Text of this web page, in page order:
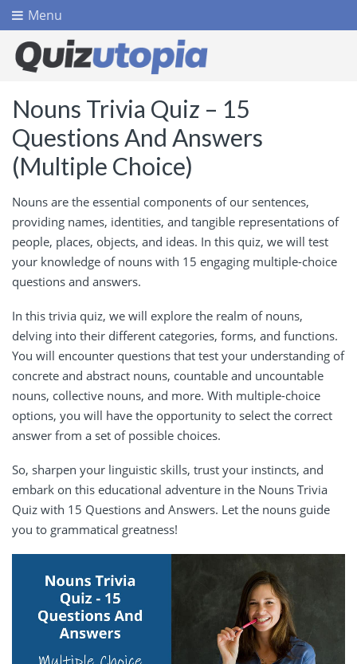
Menu
Nouns Trivia Quiz – 15
Questions And Answers
(Multiple Choice)
Nouns are the essential components of our sentences,
providing names, identities, and tangible representations of
people, places, objects, and ideas. In this quiz, we will test
your knowledge of nouns with 15 engaging multiple-choice
questions and answers.
In this trivia quiz, we will explore the realm of nouns,
delving into their different categories, forms, and functions.
You will encounter questions that test your understanding of
concrete and abstract nouns, countable and uncountable
nouns, collective nouns, and more. With multiple-choice
options, you will have the opportunity to select the correct
answer from a set of possible choices.
So, sharpen your linguistic skills, trust your instincts, and
embark on this educational adventure in the Nouns Trivia
Quiz with 15 Questions and Answers. Let the nouns guide
you to grammatical greatness!